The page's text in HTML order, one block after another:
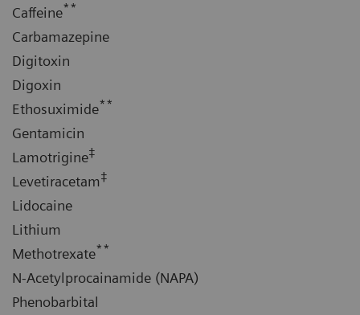
Caffeine**
Carbamazepine
Digitoxin
Digoxin
Ethosuximide**
Gentamicin
Lamotrigine‡
Levetiracetam‡
Lidocaine
Lithium
Methotrexate**
N-Acetylprocainamide (NAPA)
Phenobarbital